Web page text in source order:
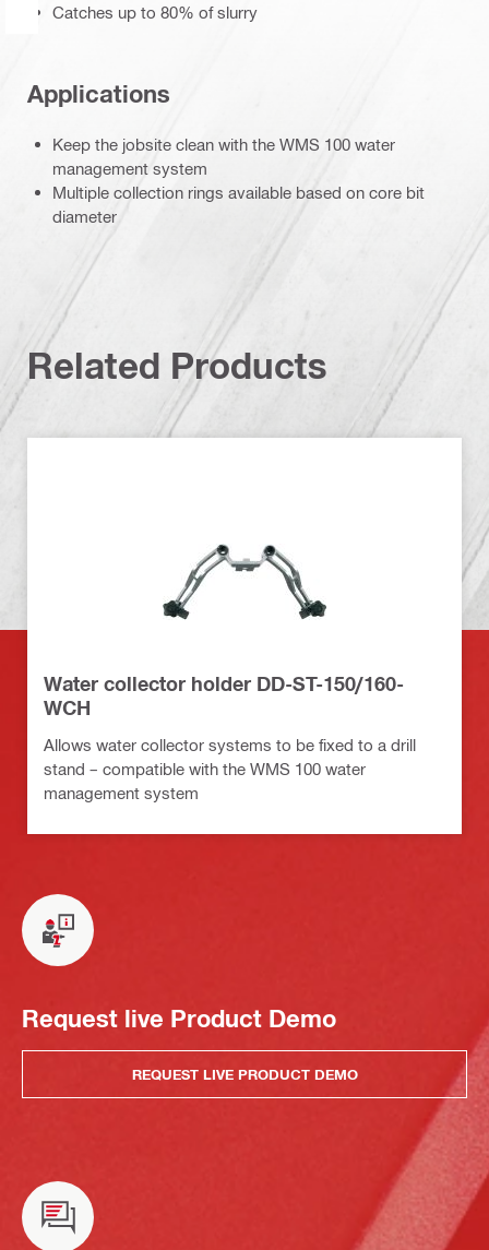
Catches up to 80% of slurry
Applications
Keep the jobsite clean with the WMS 100 water
management system
Multiple collection rings available based on core bit
diameter
Related Products
Water collector holder DD-ST-150/160-
WCH
Allows water collector systems to be fixed to a drill
stand – compatible with the WMS 100 water
management system
Request live Product Demo
REQUEST LIVE PRODUCT DEMO